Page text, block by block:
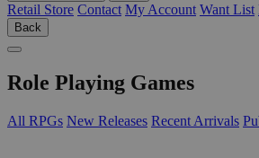
Retail Store Contact My Account Want List
Back
Role Playing Games
All RPGs New Releases Recent Arrivals